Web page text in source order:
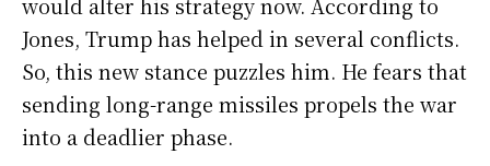
Jones, Trump has helped in several conflicts.
So, this new stance puzzles him. He fears that
sending long-range missiles propels the war
into a deadlier phase.